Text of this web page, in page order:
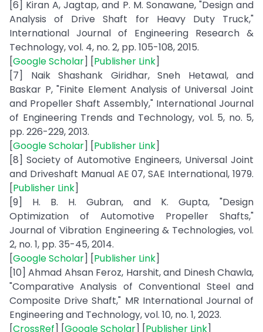
[6] Kiran A, Jagtap, and P. M. Sonawane, "Design and
Analysis of Drive Shaft for Heavy Duty Truck,"
International Journal of Engineering Research &
Technology, vol. 4, no. 2, pp. 105-108, 2015.
[Google Scholar] [Publisher Link]
[7] Naik Shashank Giridhar, Sneh Hetawal, and
Baskar P, "Finite Element Analysis of Universal Joint
and Propeller Shaft Assembly," International Journal
of Engineering Trends and Technology, vol. 5, no. 5,
pp. 226-229, 2013.
[Google Scholar] [Publisher Link]
[8] Society of Automotive Engineers, Universal Joint
and Driveshaft Manual AE 07, SAE International, 1979.
[Publisher Link]
[9] H. B. H. Gubran, and K. Gupta, "Design
Optimization of Automotive Propeller Shafts,"
Journal of Vibration Engineering & Technologies, vol.
2, no. 1, pp. 35-45, 2014.
[Google Scholar] [Publisher Link]
[10] Ahmad Ahsan Feroz, Harshit, and Dinesh Chawla,
"Comparative Analysis of Conventional Steel and
Composite Drive Shaft," MR International Journal of
Engineering and Technology, vol. 10, no. 1, 2023.
[CrossRef] [Google Scholar] [Publisher Link]